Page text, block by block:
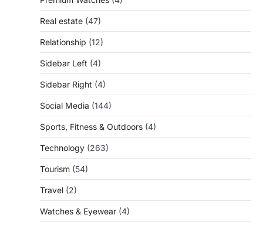
Real estate (47)
Relationship (12)
Sidebar Left (4)
Sidebar Right (4)
Social Media (144)
Sports, Fitness & Outdoors (4)
Technology (263)
Tourism (54)
Travel (2)
Watches & Eyewear (4)